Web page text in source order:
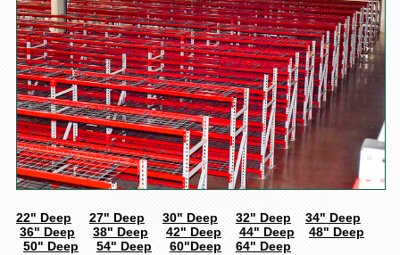
22" Deep 27" Deep 30" Deep 32" Deep
34" Deep
36" Deep
38" Deep 42" Deep 44" Deep
48" Deep
50" Deep
54" Deep 60"Deep 64" Deep